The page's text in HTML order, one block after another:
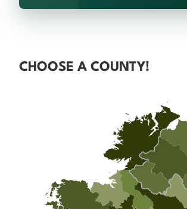
CHOOSE A COUNTY!